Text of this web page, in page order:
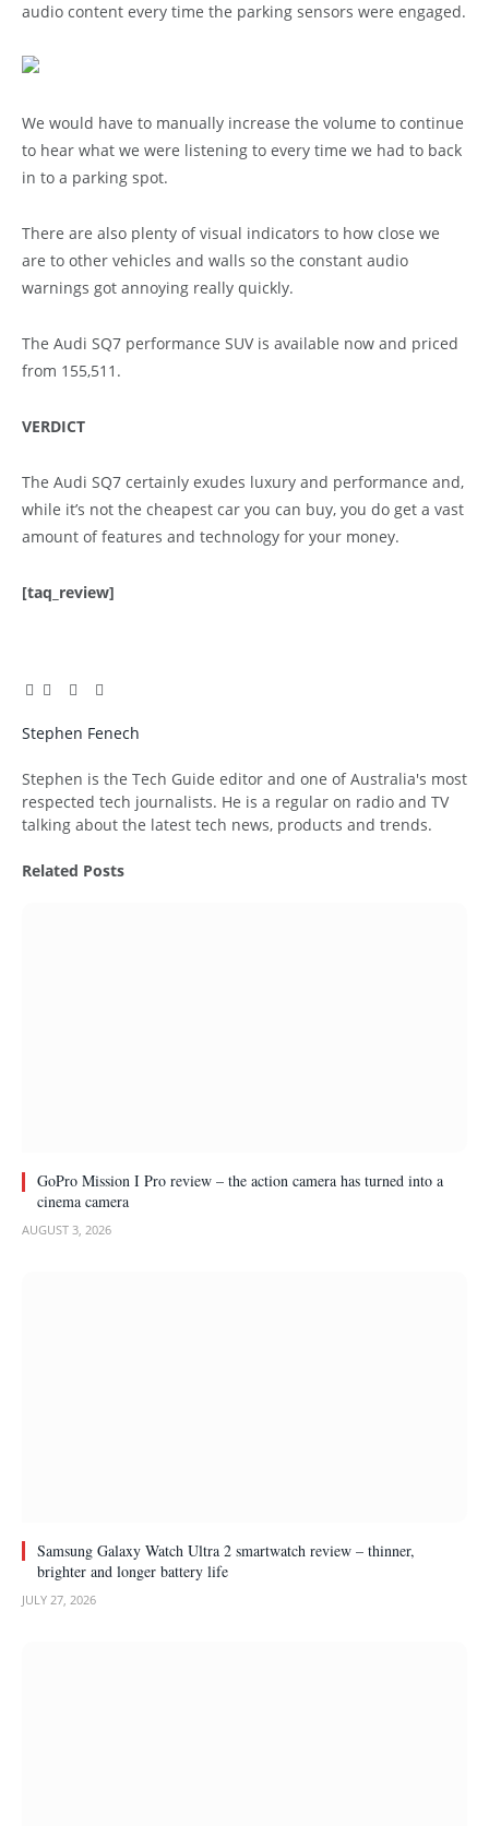
audio content every time the parking sensors were engaged.
We would have to manually increase the volume to continue
to hear what we were listening to every time we had to back
in to a parking spot.
There are also plenty of visual indicators to how close we
are to other vehicles and walls so the constant audio
warnings got annoying really quickly.
The Audi SQ7 performance SUV is available now and priced
from 155,511.
VERDICT
The Audi SQ7 certainly exudes luxury and performance and,
while it’s not the cheapest car you can buy, you do get a vast
amount of features and technology for your money.
[taq_review]
Facebook
TwitterPinterest
LinkedIn
Tumblr
Email
Stephen Fenech
Stephen is the Tech Guide editor and one of Australia's most
respected tech journalists. He is a regular on radio and TV
talking about the latest tech news, products and trends.
Related Posts
GoPro Mission I Pro review – the action camera has turned into a
cinema camera
AUGUST 3, 2026
Samsung Galaxy Watch Ultra 2 smartwatch review – thinner,
brighter and longer battery life
JULY 27, 2026